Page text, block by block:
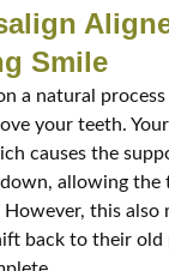
Smile
a natural
your teeth.
causes the
allowing the
However, this also
back to their old